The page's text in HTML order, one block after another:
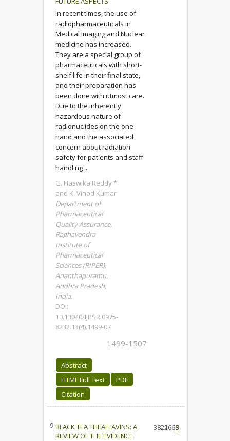
In recent times, the use of
radiopharmaceuticals in
Medical Imaging and Nuclear
medicine has increased.
They are a special group of
pharmaceuticals with short-
shelf life in their final state,
and their preparation has
been done with utmost care.
Due to the inherently
hazardous nature of
radionuclides on the one
hand and the associated
concern about radiation
safety for patients and staff
handling ...
G. Haswika Reddy *
and K. Vinod Kumar
Department of
Pharmaceutical
Quality Assurance,
Raghavendra
Institute of
Pharmaceutical
Sciences (RIPER),
Ananthapuramu,
Andhra Pradesh,
India.
DOI:
10.13040/IJPSR.0975-
8232.13(4).1499-07
1499-1507
Abstract
HTML Full Text
PDF
Citation
9.BLACK TEA THEAFLAVINS: A
REVIEW OF THE EVIDENCE
38221668
5